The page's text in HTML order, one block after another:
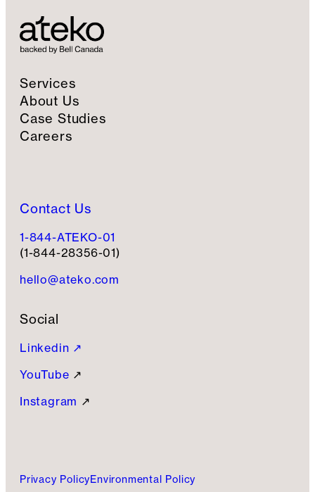
Services
About Us
Case Studies
Careers
Contact Us
1-844-ATEKO-01
(1-844-28356-01)
hello@ateko.com
Social
Linkedin ↗
YouTube ↗
Instagram ↗
Privacy PolicyEnvironmental Policy